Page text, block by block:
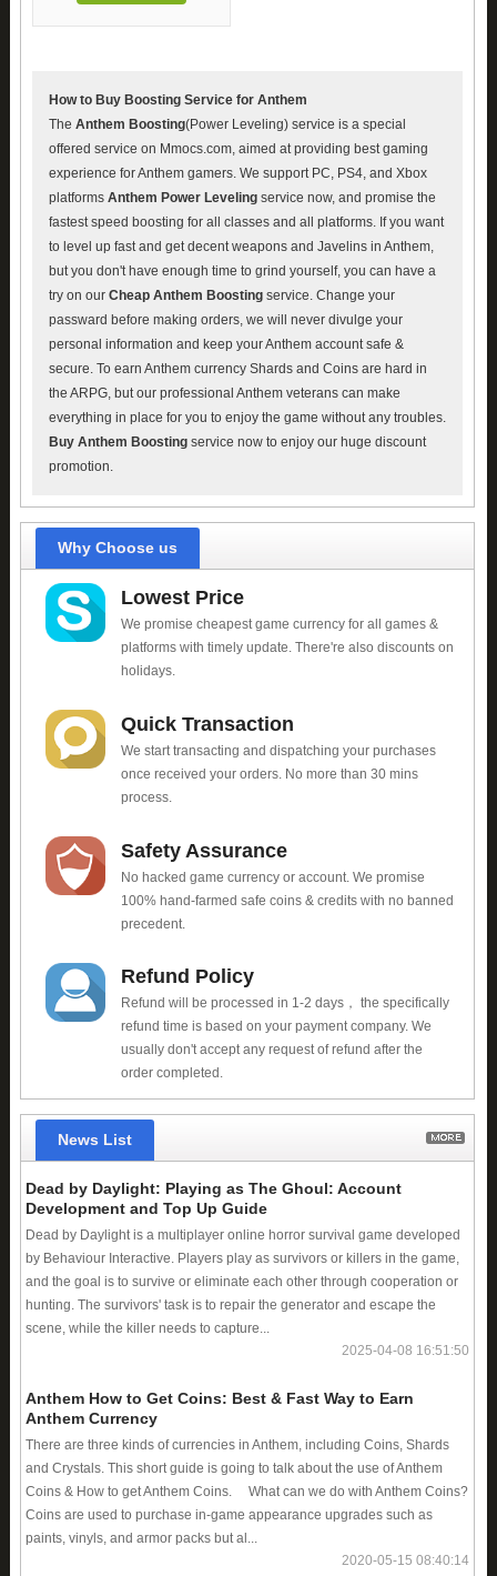
How to Buy Boosting Service for Anthem
The Anthem Boosting(Power Leveling) service is a special
offered service on Mmocs.com, aimed at providing best gaming
experience for Anthem gamers. We support PC, PS4, and Xbox
platforms Anthem Power Levelingservice now, and promise the
fastest speed boosting for all classes and all platforms. If you want
to level up fast and get decent weapons and Javelins in Anthem,
but you don't have enough time to grind yourself, you can have a
try on our Cheap Anthem Boostingservice. Change your
passward before making orders, we will never divulge your
personal information and keep your Anthem account safe &
secure. To earn Anthem currency Shards and Coins are hard in
the ARPG, but our professional Anthem veterans can make
everything in place for you to enjoy the game without any troubles.
Buy Anthem Boostingservice now to enjoy our huge discount
promotion.
Why Choose us
Lowest Price
We promise cheapest game currency for all games &
platforms with timely update. There're also discounts on
holidays.
Quick Transaction
We start transacting and dispatching your purchases
once received your orders. No more than 30 mins
process.
Safety Assurance
No hacked game currency or account. We promise
100% hand-farmed safe coins & credits with no banned
precedent.
Refund Policy
Refund will be processed in 1-2 days， the specifically
refund time is based on your payment company. We
usually don't accept any request of refund after the
order completed.
News List
Dead by Daylight: Playing as The Ghoul: Account
Development and Top Up Guide
Dead by Daylight is a multiplayer online horror survival game developed
by Behaviour Interactive. Players play as survivors or killers in the game,
and the goal is to survive or eliminate each other through cooperation or
hunting. The survivors' task is to repair the generator and escape the
scene, while the killer needs to capture...
2025-04-08 16:51:50
Anthem How to Get Coins: Best & Fast Way to Earn
Anthem Currency
There are three kinds of currencies in Anthem, including Coins, Shards
and Crystals. This short guide is going to talk about the use of Anthem
Coins & How to get Anthem Coins. What can we do with Anthem Coins?
Coins are used to purchase in-game appearance upgrades such as
paints, vinyls, and armor packs but al...
2020-05-15 08:40:14